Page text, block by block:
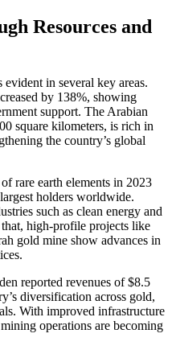
Resources and
in several key areas.
by 138%, showing
support. The Arabian
square kilometers, is rich in
the country’s global
rare earth elements in 2023
holders worldwide.
such as clean energy and
high-profile projects like
gold mine show advances in
reported revenues of $8.5
diversification across gold,
With improved infrastructure
operations are becoming